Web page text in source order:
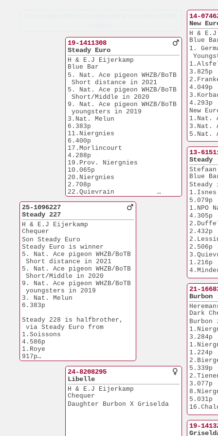
25-1096227
Steady 227
H & E.J Eijerkamp
Chequer
Son Steady Euro
Steady Euro is winner
5. Nat. Ace pigeon WHZB/BoTB
Short distance in 2021
5. Nat. Ace pigeon WHZB/BoTB
Short/Middle in 2020
9. Nat. Ace pigeon WHZB/BoTB
youngsters in 2019
3. Nat. Melun
6.383p
Steady 228 is halfbrother,
via Steady Euro from
1.Soissons
4.586p
1.Roye
917p
2.Chalons en Champagne
19-1411308
Steady Euro
H & E.J Eijerkamp
Blue Bar
5. Nat. Ace pigeon WHZB/BoTB
Short distance in 2021
5. Nat. Ace pigeon WHZB/BoTB
Short/Middle in 2020
9. Nat. Ace pigeon WHZB/BoTB
youngsters in 2019
3.Nat. Melun
6.383p
11.Niergnies
6.400p
17.Morlincourt
4.288p
19.Prov. Niergnies
10.065p
20.Niergnies
2.708p
22.Quievrain
26.Budel
4.373p
26.Etrouengt
6.652p
32.Chalon
5.141p
66.NPO Morlincourt
5.612p
46.NPO Sens
1.677p
24-8208295
Libelle
H & E.J Eijerkamp
Chequer
Daughter Burbon X Griselda
14-
New
H &
Blue
1.
3.825p
4.049p
4.293p
New
1.Nat.
3.Nat.
5.Nat.
5.Nat.
5.Nat.
PIPA'23
6.Nat.
9.Nat.
1.Prov.
7.594p
7.584p
1.Prov.
5.548p
2.087p
1.627p
4.223p
3.NPO
11.179p
3.Nat
6.383p
6.NPO
5.900p
9.NPO
3.836p
New
1.
2.142p
13-
Steady
Stefaan
Blue
1.Isnes
5.079p
1.NPO
4.305p
2.432p
2.506p
1.216p
2.810p
1.219p
6.240p
1.955p
1.082p
6.814p
Steady
1.NPO
7.509p
6.078p
4.628p
3.901p
21-
Burbon
Dark
3.284p
1.224p
5.339p
3.077p
5.031p
2.906p
4.324p
19-